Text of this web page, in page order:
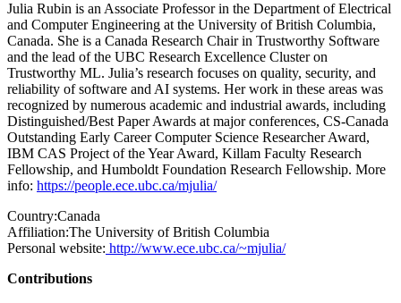
Julia Rubin is an Associate Professor in the Department of Electrical
and Computer Engineering at the University of British Columbia,
Canada. She is a Canada Research Chair in Trustworthy Software
and the lead of the UBC Research Excellence Cluster on
Trustworthy ML. Julia’s research focuses on quality, security, and
reliability of software and AI systems. Her work in these areas was
recognized by numerous academic and industrial awards, including
Distinguished/Best Paper Awards at major conferences, CS-Canada
Outstanding Early Career Computer Science Researcher Award,
IBM CAS Project of the Year Award, Killam Faculty Research
Fellowship, and Humboldt Foundation Research Fellowship. More
info: https://people.ece.ubc.ca/mjulia/
Country:Canada
Affiliation:The University of British Columbia
Personal website: http://www.ece.ubc.ca/~mjulia/
Contributions